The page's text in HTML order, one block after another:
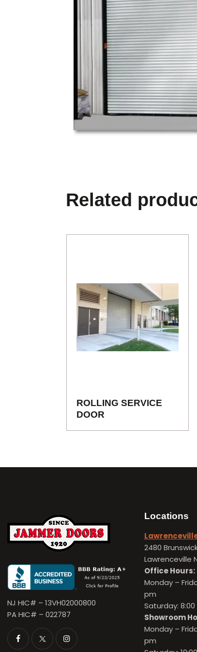
Related
ROLLING SERVICE
DOOR
NJ HIC# – 13VH02000800
PA HIC# – 022787
Locations
2480
Lawrenceville
Office Hours:
Monday –
pm
Saturday:
Showroom
Monday –
pm